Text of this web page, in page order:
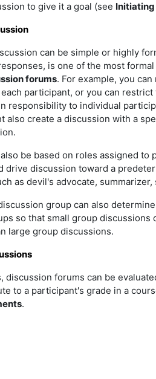
to give it a goal (see Initiating
can be simple or highly
is one of the most
forums. For example, you
participant, or you can
responsibility to individual
also create a discussion with a
be based on roles assigned
drive discussion toward a
as devil's advocate, summarizer,
group can also
so that small group discussions
large group discussions.
discussion forums can be
to a participant's grade in a
.